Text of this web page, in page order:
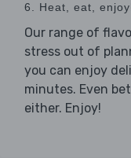
6. Heat, eat,
Our range of
stress out of
you can enjoy
minutes. Even
either. Enjoy!